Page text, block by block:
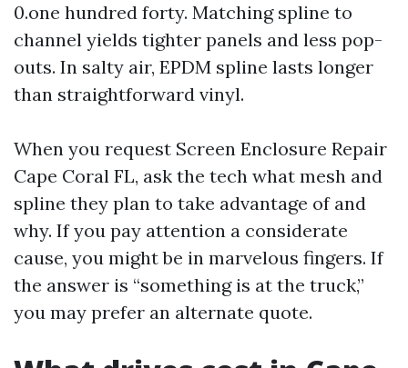
0.one hundred forty. Matching spline to
channel yields tighter panels and less pop-
outs. In salty air, EPDM spline lasts longer
than straightforward vinyl.
When you request Screen Enclosure Repair
Cape Coral FL, ask the tech what mesh and
spline they plan to take advantage of and
why. If you pay attention a considerate
cause, you might be in marvelous fingers. If
the answer is “something is at the truck,”
you may prefer an alternate quote.